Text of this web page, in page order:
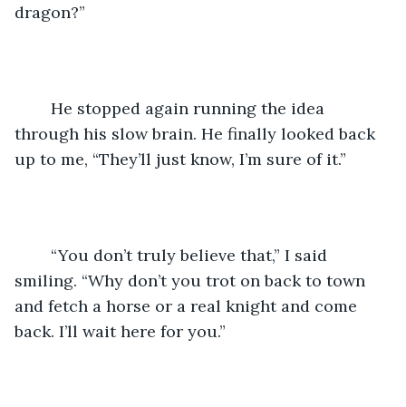
dragon?”
through his slow brain. He finally looked back
up to me, “They’ll just know, I’m sure of it.”
smiling. “Why don’t you trot on back to town
and fetch a horse or a real knight and come
back. I’ll wait here for you.”